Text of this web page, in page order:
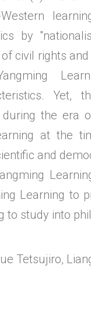
by
civil rights
Yet,
the era
at the
and
Learning to
to study into
Tetsujiro,